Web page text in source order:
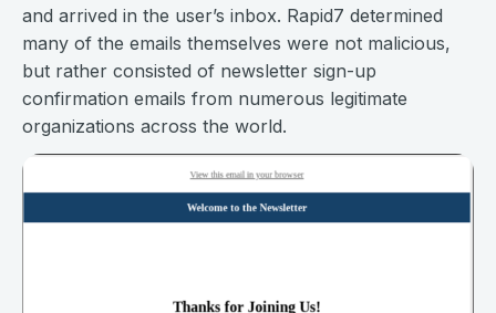
and arrived in the user’s inbox. Rapid7 determined
many of the emails themselves were not malicious,
but rather consisted of newsletter sign-up
confirmation emails from numerous legitimate
organizations across the world.